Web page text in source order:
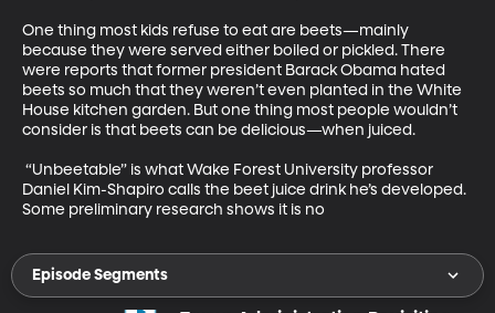
One thing most kids refuse to eat are beets—mainly
because they were served either boiled or pickled. There
were reports that former president Barack Obama hated
beets so much that they weren’t even planted in the White
House kitchen garden. But one thing most people wouldn’t
consider is that beets can be delicious—when juiced.
“Unbeetable” is what Wake Forest University professor
Daniel Kim-Shapiro calls the beet juice drink he’s developed.
Some preliminary research shows it is no
Episode Segments